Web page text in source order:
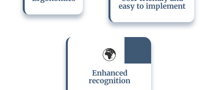
design solutions.
easy to implement
documentation, the
rating is suitable for
limited dependency
🌍
Enhanced
recognition
With small projects
being limited to a
rating enhances the
visibility of the project